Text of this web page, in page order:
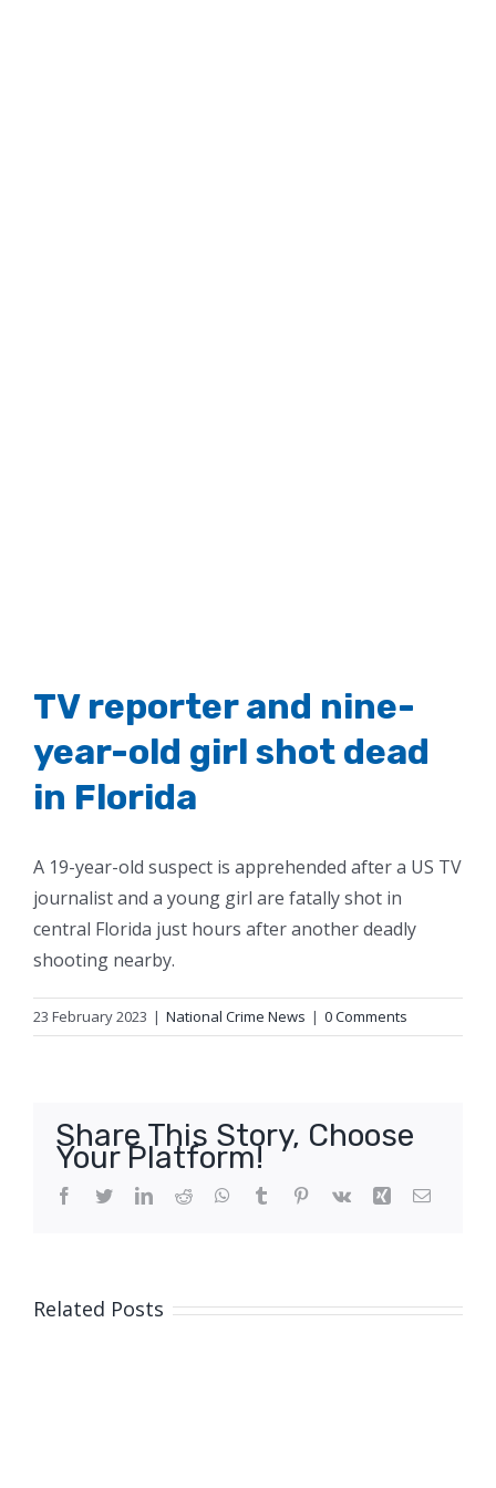
TV reporter and nine-
year-old girl shot dead
in Florida
A 19-year-old suspect is apprehended after a US TV
journalist and a young girl are fatally shot in
central Florida just hours after another deadly
shooting nearby.
23 February 2023 | National Crime News | 0 Comments
Share This Story, Choose
Your Platform!
Facebook
TwitterLinkedIn
Reddit WhatsApp
Tumblr Pinterest
Vk Xing Email
Related Posts